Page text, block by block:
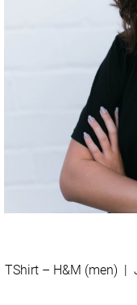
TShirt – H&M (men)